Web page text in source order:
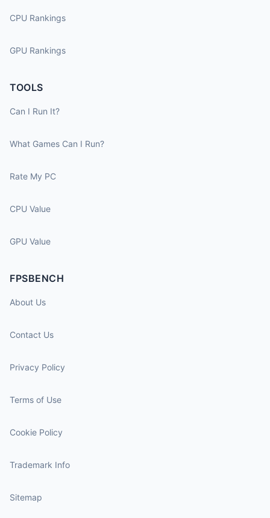
CPU Rankings
GPU Rankings
TOOLS
Can I Run It?
What Games Can I Run?
Rate My PC
CPU Value
GPU Value
FPSBENCH
About Us
Contact Us
Privacy Policy
Terms of Use
Cookie Policy
Trademark Info
Sitemap